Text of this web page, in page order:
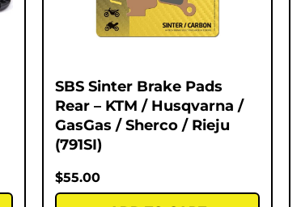
SBS Sinter Brake Pads
Rear – KTM / Husqvarna /
GasGas / Sherco / Rieju
(791SI)
$55.00